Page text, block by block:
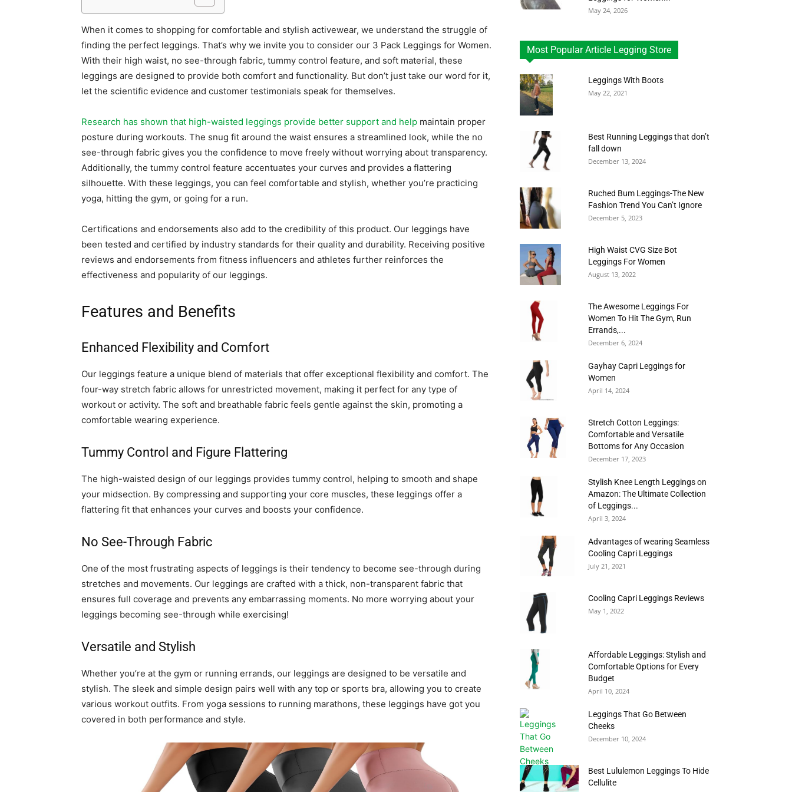
When it comes to shopping for comfortable and stylish activewear, we understand the struggle of
finding the perfect leggings. That’s why we invite you to consider our 3 Pack Leggings for Women.
With their high waist, no see-through fabric, tummy control feature, and soft material, these
leggings are designed to provide both comfort and functionality. But don’t just take our word for it,
let the scientific evidence and customer testimonials speak for themselves.
Research has shown that high-waisted leggings provide better support and help maintain proper
posture during workouts. The snug fit around the waist ensures a streamlined look, while the no
see-through fabric gives you the confidence to move freely without worrying about transparency.
Additionally, the tummy control feature accentuates your curves and provides a flattering
silhouette. With these leggings, you can feel comfortable and stylish, whether you’re practicing
yoga, hitting the gym, or going for a run.
Certifications and endorsements also add to the credibility of this product. Our leggings have
been tested and certified by industry standards for their quality and durability. Receiving positive
reviews and endorsements from fitness influencers and athletes further reinforces the
effectiveness and popularity of our leggings.
Features and Benefits
Enhanced Flexibility and Comfort
Our leggings feature a unique blend of materials that offer exceptional flexibility and comfort. The
four-way stretch fabric allows for unrestricted movement, making it perfect for any type of
workout or activity. The soft and breathable fabric feels gentle against the skin, promoting a
comfortable wearing experience.
Tummy Control and Figure Flattering
The high-waisted design of our leggings provides tummy control, helping to smooth and shape
your midsection. By compressing and supporting your core muscles, these leggings offer a
flattering fit that enhances your curves and boosts your confidence.
No See-Through Fabric
One of the most frustrating aspects of leggings is their tendency to become see-through during
stretches and movements. Our leggings are crafted with a thick, non-transparent fabric that
ensures full coverage and prevents any embarrassing moments. No more worrying about your
leggings becoming see-through while exercising!
Versatile and Stylish
Whether you’re at the gym or running errands, our leggings are designed to be versatile and
stylish. The sleek and simple design pairs well with any top or sports bra, allowing you to create
various workout outfits. From yoga sessions to running marathons, these leggings have got you
covered in both performance and style.
May 24, 2026
Most Popular Article Legging Store
Leggings With Boots
May 22, 2021
Best Running Leggings that don’t
fall down
December 13, 2024
Ruched Bum Leggings-The New
Fashion Trend You Can’t Ignore
December 5, 2023
High Waist CVG Size Bot
Leggings For Women
August 13, 2022
The Awesome Leggings For
Women To Hit The Gym, Run
Errands,...
December 6, 2024
Gayhay Capri Leggings for
Women
April 14, 2024
Stretch Cotton Leggings:
Comfortable and Versatile
Bottoms for Any Occasion
December 17, 2023
Stylish Knee Length Leggings on
Amazon: The Ultimate Collection
of Leggings...
April 3, 2024
Advantages of wearing Seamless
Cooling Capri Leggings
July 21, 2021
Cooling Capri Leggings Reviews
May 1, 2022
Affordable Leggings: Stylish and
Comfortable Options for Every
Budget
April 10, 2024
Leggings That Go Between
Cheeks
December 10, 2024
Best Lululemon Leggings To Hide
Cellulite